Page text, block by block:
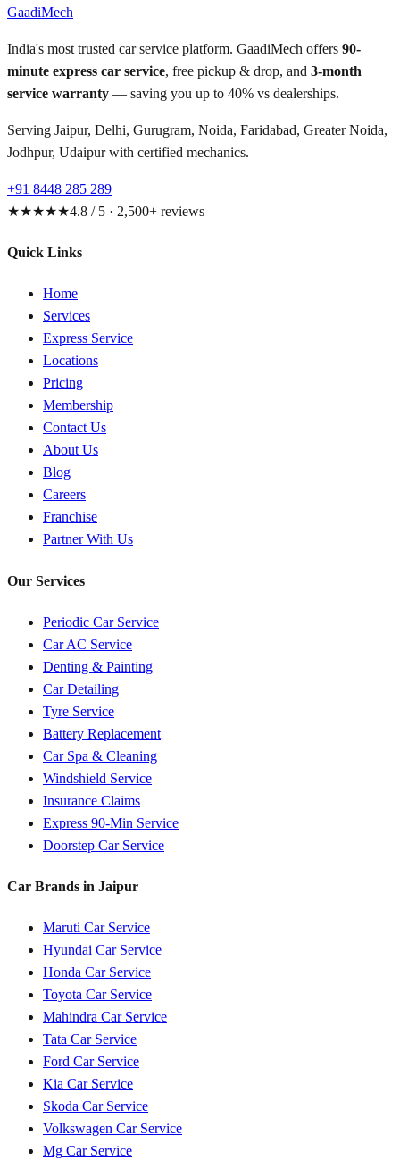
GaadiMech
India's most trusted car service platform. GaadiMech offers 90-
minute express car service, free pickup & drop, and 3-month
service warranty — saving you up to 40% vs dealerships.
Serving Jaipur, Delhi, Gurugram, Noida, Faridabad, Greater Noida,
Jodhpur, Udaipur with certified mechanics.
+91 8448 285 289
★★★★★4.8 / 5 · 2,500+ reviews
Quick Links
Home
Services
Express Service
Locations
Pricing
Membership
Contact Us
About Us
Blog
Careers
Franchise
Partner With Us
Our Services
Periodic Car Service
Car AC Service
Denting & Painting
Car Detailing
Tyre Service
Battery Replacement
Car Spa & Cleaning
Windshield Service
Insurance Claims
Express 90-Min Service
Doorstep Car Service
Car Brands in Jaipur
Maruti Car Service
Hyundai Car Service
Honda Car Service
Toyota Car Service
Mahindra Car Service
Tata Car Service
Ford Car Service
Kia Car Service
Skoda Car Service
Volkswagen Car Service
Mg Car Service